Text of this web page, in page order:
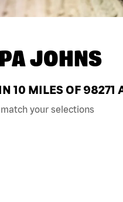
JOHNS
10 MILES OF 98271
your selections